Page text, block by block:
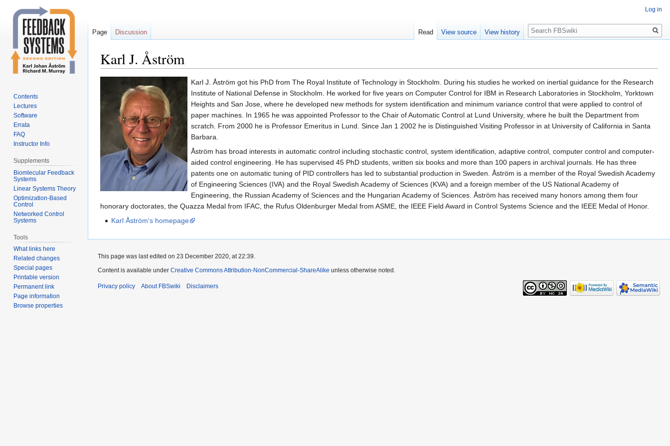
Karl J. Åström
navigation
search
Karl J. Åström got his PhD from The Royal Institute of Technology in Stockholm. During his studies he worked on inertial guidance for the Research
Institute of National Defense in Stockholm. He worked for five years on Computer Control for IBM in Research Laboratories in Stockholm, Yorktown
Heights and San Jose, where he developed new methods for system identification and minimum variance control that were applied to control of
paper machines. In 1965 he was appointed Professor to the Chair of Automatic Control at Lund University, where he built the Department from
scratch. From 2000 he is Professor Emeritus in Lund. Since Jan 1 2002 he is Distinguished Visiting Professor in at University of California in Santa
Barbara.
Åström has broad interests in automatic control including stochastic control, system identification, adaptive control, computer control and computer-
aided control engineering. He has supervised 45 PhD students, written six books and more than 100 papers in archival journals. He has three
patents one on automatic tuning of PID controllers has led to substantial production in Sweden. Åström is a member of the Royal Swedish Academy
of Engineering Sciences (IVA) and the Royal Swedish Academy of Sciences (KVA) and a foreign member of the US National Academy of
Engineering, the Russian Academy of Sciences and the Hungarian Academy of Sciences. Åström has received many honors among them four
honorary doctorates, the Quazza Medal from IFAC, the Rufus Oldenburger Medal from ASME, the IEEE Field Award in Control Systems Science and the IEEE Medal of Honor.
Karl Åström's homepage
Log in
Page Discussion Read View source View history
Search
Contents
Lectures
Software
Errata
FAQ
Instructor Info
Supplements
Biomlecular Feedback
Systems
Linear Systems Theory
Optimization-Based
Control
Networked Control
Systems
Tools
What links here
Related changes
Special pages
Printable version
Permanent link
Page information
Browse properties
This page was last edited on 23 December 2020, at 22:39.
Content is available under Creative Commons Attribution-NonCommercial-ShareAlike unless otherwise noted.
Privacy policy About FBSwiki Disclaimers